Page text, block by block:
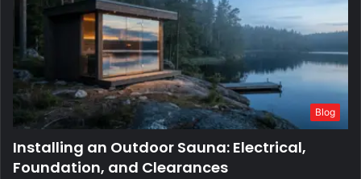
Blog
Installing an Outdoor Sauna: Electrical,
Foundation, and Clearances